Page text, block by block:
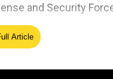
and Security
Article